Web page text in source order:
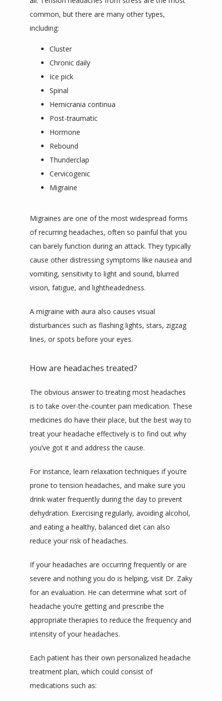
common, but there are many other types,
including:
Cluster
Chronic daily
Ice pick
Spinal
Hemicrania continua
Post-traumatic
Hormone
Rebound
Thunderclap
Cervicogenic
Migraine
Migraines are one of the most widespread forms
of recurring headaches, often so painful that you
can barely function during an attack. They typically
cause other distressing symptoms like nausea and
vomiting, sensitivity to light and sound, blurred
vision, fatigue, and lightheadedness.
A migraine with aura also causes visual
disturbances such as flashing lights, stars, zigzag
lines, or spots before your eyes.
How are headaches treated?
The obvious answer to treating most headaches
is to take over-the-counter pain medication. These
medicines do have their place, but the best way to
treat your headache effectively is to find out why
you’ve got it and address the cause.
For instance, learn relaxation techniques if you’re
prone to tension headaches, and make sure you
drink water frequently during the day to prevent
dehydration. Exercising regularly, avoiding alcohol,
and eating a healthy, balanced diet can also
reduce your risk of headaches.
If your headaches are occurring frequently or are
severe and nothing you do is helping, visit Dr. Zaky
for an evaluation. He can determine what sort of
headache you’re getting and prescribe the
appropriate therapies to reduce the frequency and
intensity of your headaches.
Each patient has their own personalized headache
treatment plan, which could consist of
medications such as: